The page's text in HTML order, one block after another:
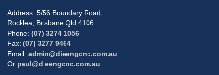
Address: 5/56 Boundary Road,
Rocklea, Brisbane Qld 4106
Phone: (07) 3274 1056
Fax: (07) 3277 9464
Email: admin@dieengcnc.com.au
Or paul@dieengcnc.com.au